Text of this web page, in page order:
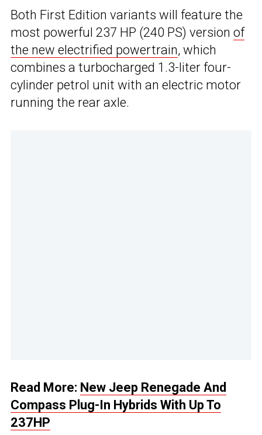
Both First Edition variants will feature the
most powerful 237 HP (240 PS) version of
the new electrified powertrain, which
combines a turbocharged 1.3-liter four-
cylinder petrol unit with an electric motor
running the rear axle.
Read More: New Jeep Renegade And
Compass Plug-In Hybrids With Up To
237HP